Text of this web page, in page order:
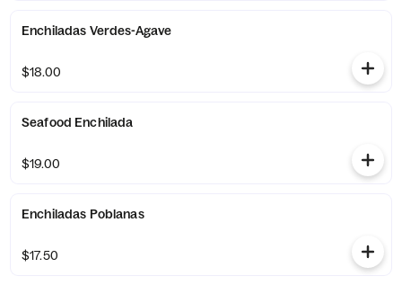
Enchiladas Verdes-Agave
$18.00
Seafood Enchilada
$19.00
Enchiladas Poblanas
$17.50